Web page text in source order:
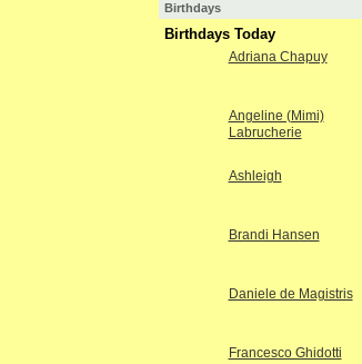
Birthdays
Birthdays Today
Adriana Chapuy
Angeline (Mimi)
Labrucherie
Ashleigh
Brandi Hansen
Daniele de Magistris
Francesco Ghidotti